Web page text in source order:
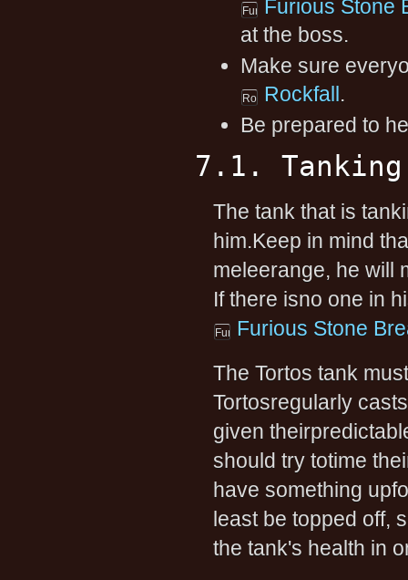
Furious Stone
at the boss.
Make sure
Rockfall.
Be prepared to
7.1. Tanking
The tank that is
him.Keep in mind
meleerange, he will
If there isno one in
Furious Stone
The Tortos tank
Tortosregularly
given
should try totime
have something
least be topped off,
the tank's health in